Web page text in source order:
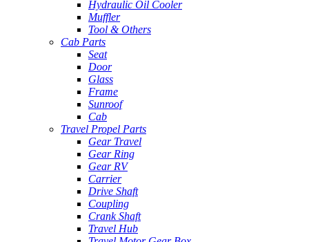
Hydraulic Oil Cooler
Muffler
Tool & Others
Cab Parts
Seat
Door
Glass
Frame
Sunroof
Cab
Travel Propel Parts
Gear Travel
Gear Ring
Gear RV
Carrier
Drive Shaft
Coupling
Crank Shaft
Travel Hub